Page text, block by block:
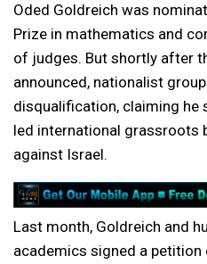
Oded Goldreich was
Prize in mathematics and
of judges. But shortly after
announced, nationalist
disqualification, claiming he
led international grassroots
against Israel.
Last month, Goldreich and
academics signed a petition